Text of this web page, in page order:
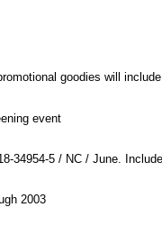
goodies will
event
34954-5 / NC / June.
2003